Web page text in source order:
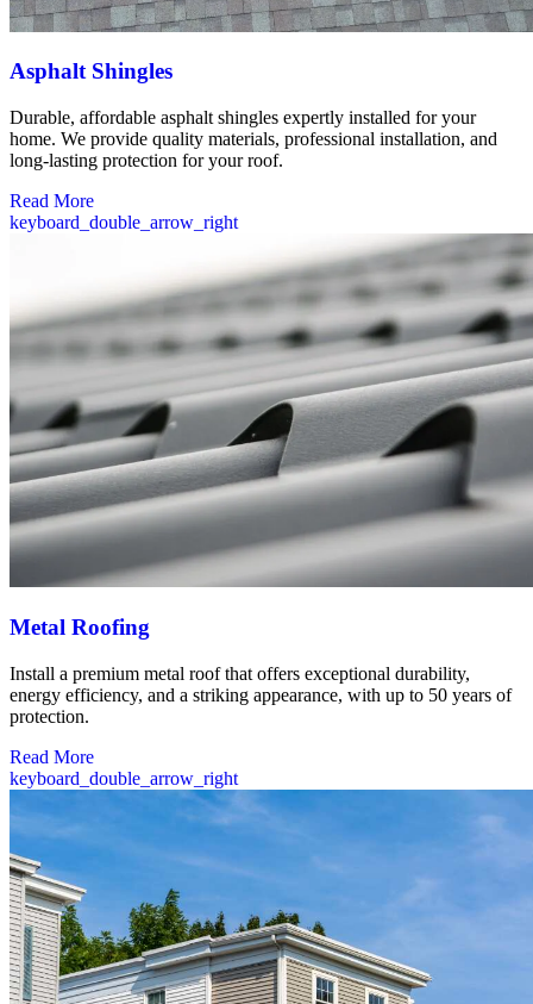
Asphalt Shingles
Durable, affordable asphalt shingles expertly installed for your
home. We provide quality materials, professional installation, and
long-lasting protection for your roof.
Read More
keyboard_double_arrow_right
Metal Roofing
Install a premium metal roof that offers exceptional durability,
energy efficiency, and a striking appearance, with up to 50 years of
protection.
Read More
keyboard_double_arrow_right